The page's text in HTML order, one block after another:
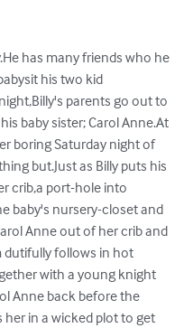
has many friends who he
his two kid
parents go out to
baby sister; Carol Anne.At
boring Saturday night of
but.Just as Billy puts his
crib,a port-hole into
baby's nursery-closet and
Anne out of her crib and
dutifully follows in hot
with a young knight
Anne back before the
her in a wicked plot to get